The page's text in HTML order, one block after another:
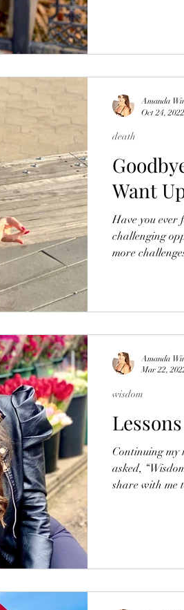
Want
Have you ever
challenging
more
death
Amanda
Oct 24, 2022
Continuing my
asked,
share with me
wisdom
Amanda
Mar 22,